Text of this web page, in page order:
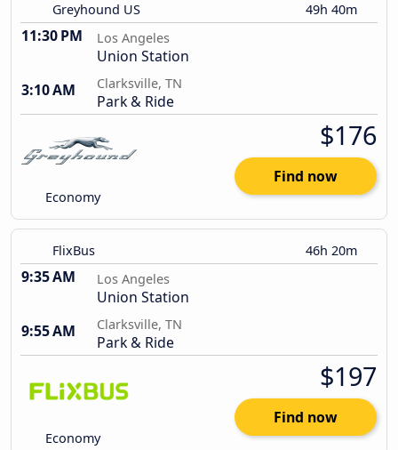
Greyhound US 49h 40m
11:30 PM Los Angeles
Union Station
3:10 AM
Clarksville, TN
Park & Ride
Economy
$176
Find now
FlixBus 46h 20m
9:35 AM Los Angeles
Union Station
9:55 AM
Clarksville, TN
Park & Ride
Economy
$197
Find now